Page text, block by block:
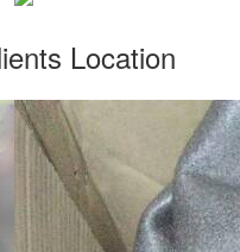
Location